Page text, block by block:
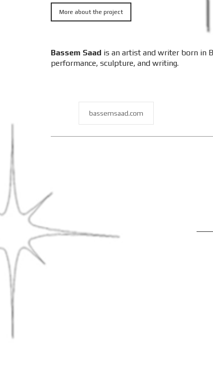
More about the project
Bassem Saad is an artist and writer born in
performance, sculpture, and writing.
bassemsaad.com